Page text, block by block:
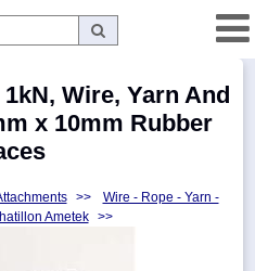
Wire, Yarn And
x 10mm Rubber
>>
Wire - Rope - Yarn -
Ametek >>